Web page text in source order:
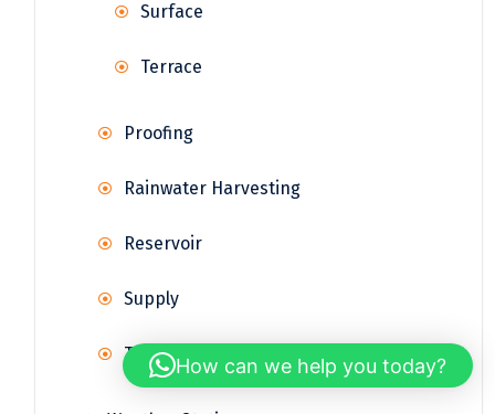
Surface
Terrace
Proofing
Rainwater Harvesting
Reservoir
Supply
TreatmentHow can we help you today?